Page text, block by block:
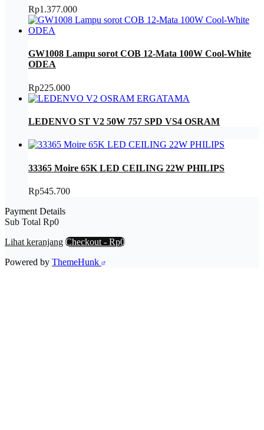
Rp1.377.000
GW1008 Lampu sorot COB 12-Mata 100W Cool-White
ODEA
Rp225.000
LEDENVO ST V2 50W 757 SPD VS4 OSRAM
33365 Moire 65K LED CEILING 22W PHILIPS
Rp545.700
Payment Details
Sub Total Rp0
Lihat keranjang Checkout - Rp0
Powered by ThemeHunk